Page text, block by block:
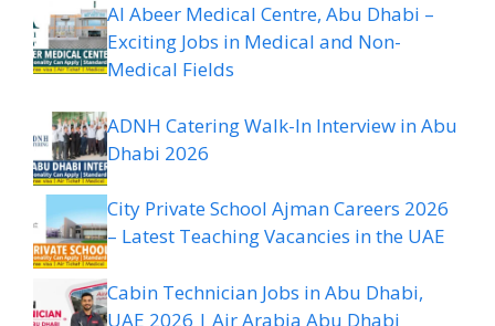
Al Abeer Medical Centre, Abu Dhabi –
Exciting Jobs in Medical and Non-
Medical Fields
ADNH Catering Walk-In Interview in Abu
Dhabi 2026
City Private School Ajman Careers 2026
– Latest Teaching Vacancies in the UAE
Cabin Technician Jobs in Abu Dhabi,
UAE 2026 | Air Arabia Abu Dhabi